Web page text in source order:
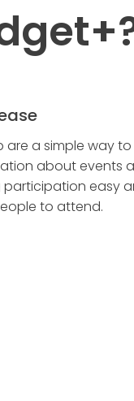
are a simple way
about events
participation easy
to attend.